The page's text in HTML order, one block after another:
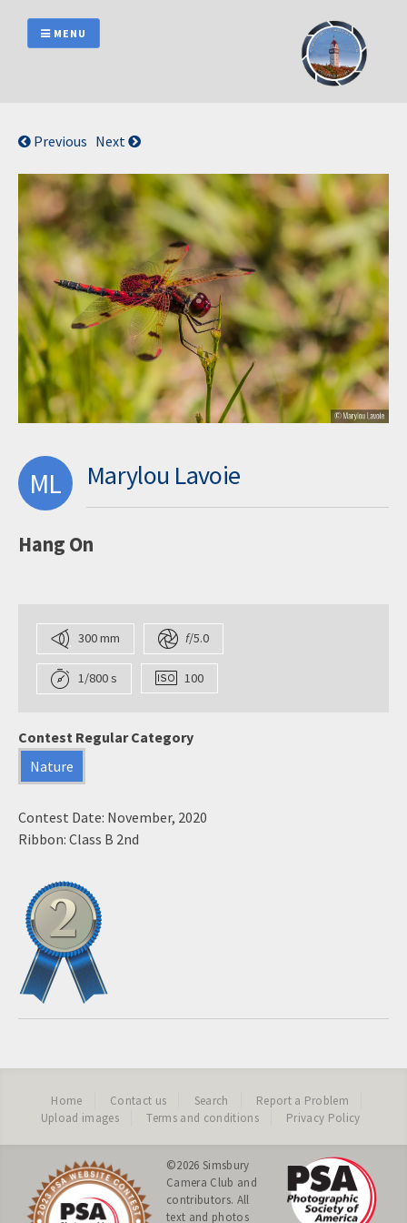
content
MENU
Previous Next
ML Marylou Lavoie
Hang On
300 mm f/5.0
1/800 s 100
Contest Regular Category
Nature
Contest Date: November, 2020
Ribbon: Class B 2nd
Home Contact us Search
Report a Problem
Upload images
Terms and conditions Privacy Policy
©2026 Simsbury
Camera Club and
contributors. All
text and photos